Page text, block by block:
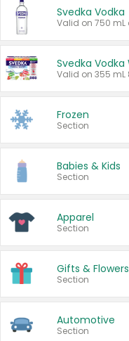
Svedka Vodka
Valid on 750 mL
Svedka Vodka
Valid on 355
Frozen
Section
Babies & Kids
Section
Apparel
Section
Gifts & Flowers
Section
Automotive
Section